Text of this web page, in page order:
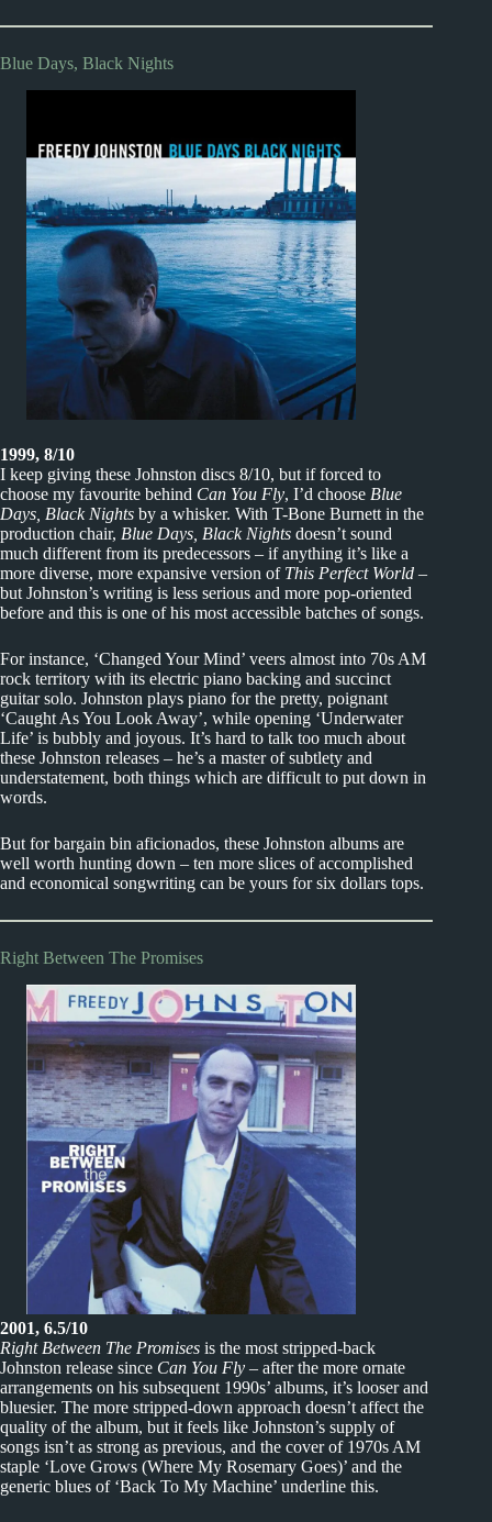
Blue Days, Black Nights
1999, 8/10
I keep giving these Johnston discs 8/10, but if forced to
choose my favourite behind Can You Fly, I’d choose Blue
Days, Black Nights by a whisker. With T-Bone Burnett in the
production chair, Blue Days, Black Nights doesn’t sound
much different from its predecessors – if anything it’s like a
more diverse, more expansive version of This Perfect World –
but Johnston’s writing is less serious and more pop-oriented
before and this is one of his most accessible batches of songs.
For instance, ‘Changed Your Mind’ veers almost into 70s AM
rock territory with its electric piano backing and succinct
guitar solo. Johnston plays piano for the pretty, poignant
‘Caught As You Look Away’, while opening ‘Underwater
Life’ is bubbly and joyous. It’s hard to talk too much about
these Johnston releases – he’s a master of subtlety and
understatement, both things which are difficult to put down in
words.
But for bargain bin aficionados, these Johnston albums are
well worth hunting down – ten more slices of accomplished
and economical songwriting can be yours for six dollars tops.
Right Between The Promises
2001, 6.5/10
Right Between The Promises is the most stripped-back
Johnston release since Can You Fly – after the more ornate
arrangements on his subsequent 1990s’ albums, it’s looser and
bluesier. The more stripped-down approach doesn’t affect the
quality of the album, but it feels like Johnston’s supply of
songs isn’t as strong as previous, and the cover of 1970s AM
staple ‘Love Grows (Where My Rosemary Goes)’ and the
generic blues of ‘Back To My Machine’ underline this.